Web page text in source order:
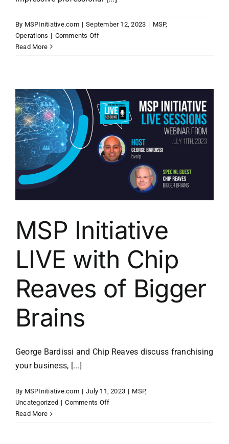
By MSPInitiative.com | September 12, 2023 | MSP,
Operations | Comments Offon
Melissa
Hockenberry
of
First
Things
First
Training
Consulting,
Read More
MSP Initiative
LIVE with Chip
Reaves of Bigger
Brains
George Bardissi and Chip Reaves discuss franchising
your business, [...]
By MSPInitiative.com | July 11, 2023 | MSP,
Uncategorized | Comments Offon
Read More